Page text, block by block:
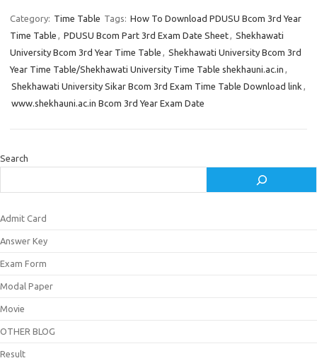
Category: Time Table Tags: How To Download PDUSU Bcom 3rd Year
Time Table , PDUSU Bcom Part 3rd Exam Date Sheet, Shekhawati
University Bcom 3rd Year Time Table , Shekhawati University Bcom 3rd
Year Time Table/Shekhawati University Time Table shekhauni.ac.in ,
Shekhawati University Sikar Bcom 3rd Exam Time Table Download link ,
www.shekhauni.ac.in Bcom 3rd Year Exam Date
Search
Admit Card
Answer Key
Exam Form
Modal Paper
Movie
OTHER BLOG
Result